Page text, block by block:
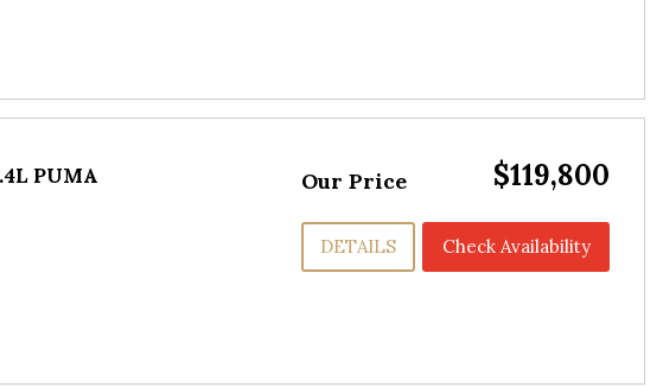
PUMA Our Price $119,800
DETAILS Check Availability